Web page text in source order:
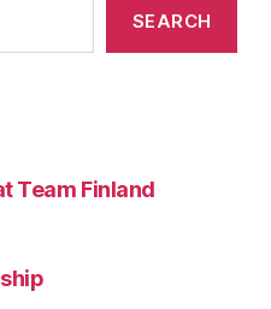
SEARCH
Team Finland